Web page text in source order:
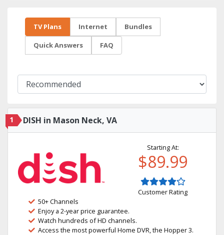
TV Plans Internet Bundles
Quick Answers FAQ
1 DISH in Mason Neck, VA
Starting At:
$89.99
Customer Rating
50+ Channels
Enjoy a 2-year price guarantee.
Watch hundreds of HD channels.
Access the most powerful Home DVR, the Hopper 3.